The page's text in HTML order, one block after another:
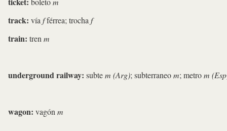
track: vía fférrea; trocha f
train: tren m
underground railway: subtem (Arg); subterraneom; metrom
wagon: vagón m